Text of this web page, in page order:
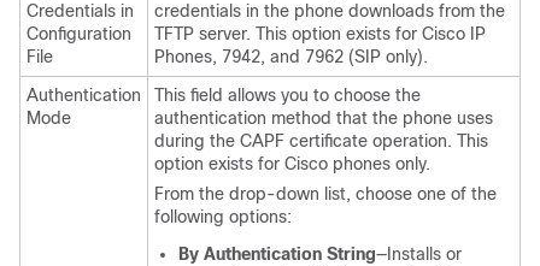
Credentials in
Configuration
File
credentials in the phone downloads from the
TFTP server. This option exists for Cisco IP
Phones, 7942, and 7962 (SIP only).
Authentication
Mode
This field allows you to choose the
authentication method that the phone uses
during the CAPF certificate operation. This
option exists for Cisco phones only.
From the drop-down list, choose one of the
following options:
By Authentication String—Installs or